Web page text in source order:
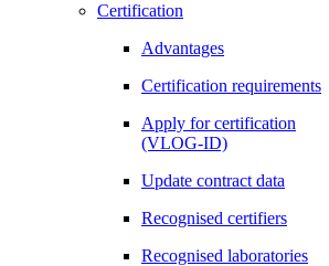
Certification
Advantages
Certification requirements
Apply for certification
(VLOG-ID)
Update contract data
Recognised certifiers
Recognised laboratories